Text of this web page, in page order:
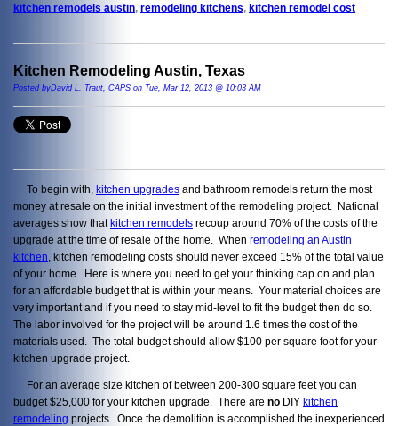
kitchen remodels austin, remodeling kitchens, kitchen remodel cost
Kitchen Remodeling Austin, Texas
Posted byDavid L. Traut, CAPS on Tue, Mar 12, 2013 @ 10:03 AM
To begin with, kitchen upgrades and bathroom remodels return the most
money at resale on the initial investment of the remodeling project. National
averages show thatkitchen remodels recoup around 70% of the costs of the
upgrade at the time of resale of the home. When remodeling an Austin
kitchen , kitchen remodeling costs should never exceed 15% of the total value
of your home. Here is where you need to get your thinking cap on and plan
for an affordable budget that is within your means. Your material choices are
very important and if you need to stay mid-level to fit the budget then do so.
The labor involved for the project will be around 1.6 times the cost of the
materials used. The total budget should allow $100 per square foot for your
kitchen upgrade project.
For an average size kitchen of between 200-300 square feet you can
budget $25,000 for your kitchen upgrade. There are no DIY kitchen
remodeling projects. Once the demolition is accomplished the inexperienced